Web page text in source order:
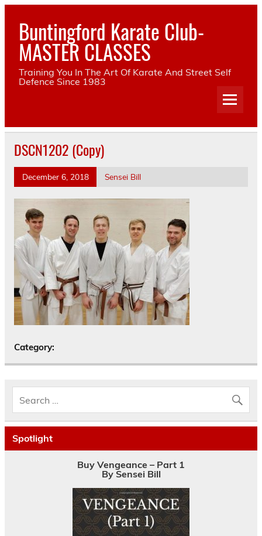
Skip
contentBuntingford Karate Club-
MASTER CLASSES
Training You In The Art Of Karate And Street Self
Defence Since 1983
DSCN1202 (Copy)
December 6, 2018 Sensei Bill
Category:
Spotlight
Buy Vengeance – Part 1
By Sensei Bill